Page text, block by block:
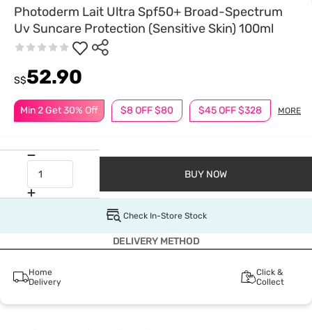
Photoderm Lait Ultra Spf50+ Broad-Spectrum
Uv Suncare Protection (Sensitive Skin) 100ml
Min 2 Get 30% Off $8 OFF $80 $45 OFF $328 MORE
S$52.90
BUY NOW
Check In-Store Stock
DELIVERY METHOD
Home
Delivery
Click &
Collect